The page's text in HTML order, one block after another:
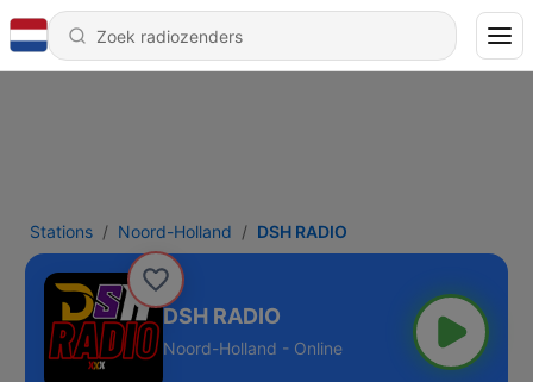
Stations Noord-Holland DSH RADIO
DSH RADIO
Noord-Holland - Online